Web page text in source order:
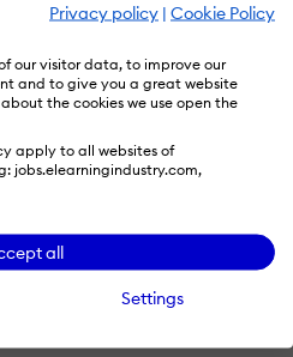
Privacy policy | Cookie Policy
our visitor data, to improve our
and to give you a great website
the cookies we use open the
apply to all websites of
jobs.elearningindustry.com,
all
Settings